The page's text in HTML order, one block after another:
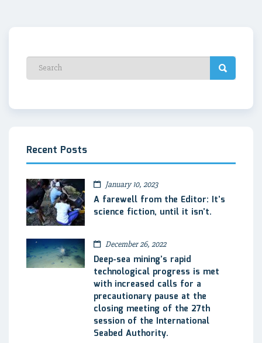
Recent Posts
January 10, 2023
A farewell from the Editor: It’s
science fiction, until it isn’t.
December 26, 2022
Deep-sea mining’s rapid
technological progress is met
with increased calls for a
precautionary pause at the
closing meeting of the 27th
session of the International
Seabed Authority.